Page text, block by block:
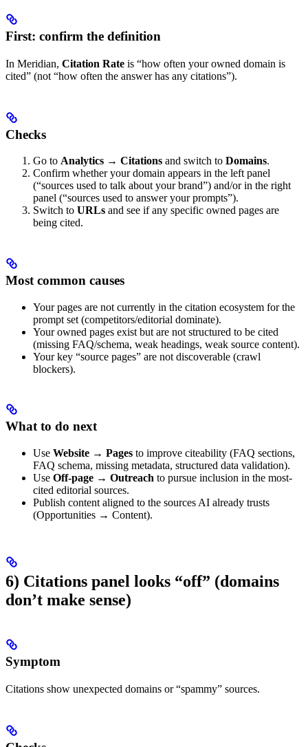
First: confirm the definition
In Meridian, Citation Rate is “how often your owned domain is
cited” (not “how often the answer has any citations”).
Checks
Go to Analytics → Citations and switch to Domains.
Confirm whether your domain appears in the left panel
(“sources used to talk about your brand”) and/or in the right
panel (“sources used to answer your prompts”).
Switch to URLs and see if any specific owned pages are
being cited.
Most common causes
Your pages are not currently in the citation ecosystem for the
prompt set (competitors/editorial dominate).
Your owned pages exist but are not structured to be cited
(missing FAQ/schema, weak headings, weak source content).
Your key “source pages” are not discoverable (crawl
blockers).
What to do next
Use Website → Pages to improve citeability (FAQ sections,
FAQ schema, missing metadata, structured data validation).
Use Off-page → Outreach to pursue inclusion in the most-
cited editorial sources.
Publish content aligned to the sources AI already trusts
(Opportunities → Content).
6) Citations panel looks “off” (domains
don’t make sense)
Symptom
Citations show unexpected domains or “spammy” sources.